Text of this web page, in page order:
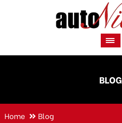
BLOG
Home
Blog